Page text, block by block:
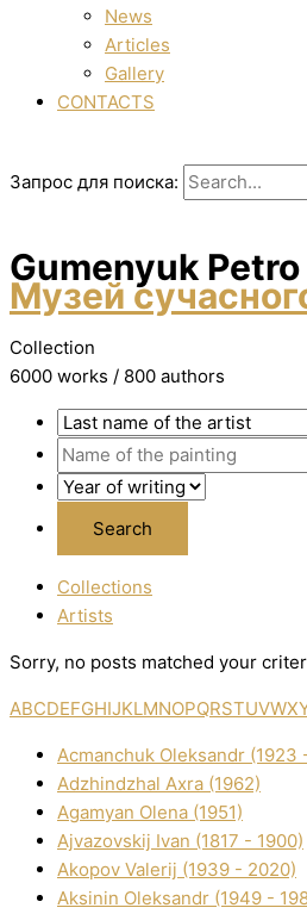
News
Articles
Gallery
CONTACTS
Запрос для поиска:
Gumenyuk
Музей
Collection
6000 works / 800 authors
Collections
Artists
Sorry, no posts matched your
ABCDEFGHIJKLMNOPQRSTUVWX
Acmanchuk Oleksandr (1923
Adzhindzhal Axra (1962)
Agamyan Olena (1951)
Ajvazovskij Іvan (1817 - 1900)
Akopov Valerіj (1939 - 2020)
Aksіnіn Oleksandr (1949 -